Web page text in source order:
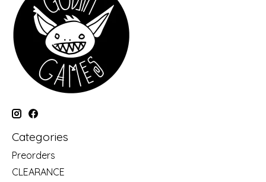
Categories
Preorders
CLEARANCE